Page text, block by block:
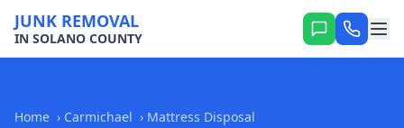
JUNK REMOVAL
IN SOLANO COUNTY
Home › Carmichael › Mattress Disposal